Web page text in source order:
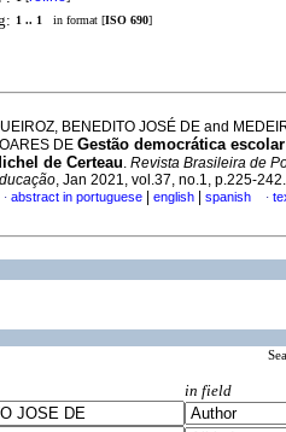
1 .. 1 in format [ISO 690]
BENEDITO JOSÉ DE and
DE Gestão democrática
de Certeau. Revista Brasileira de
, Jan 2021, vol.37, no.1, p.225-
· abstract in portuguese english spanish ·
in field